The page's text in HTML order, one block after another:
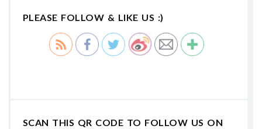
PLEASE FOLLOW & LIKE US :)
SCAN THIS QR CODE TO FOLLOW US ON